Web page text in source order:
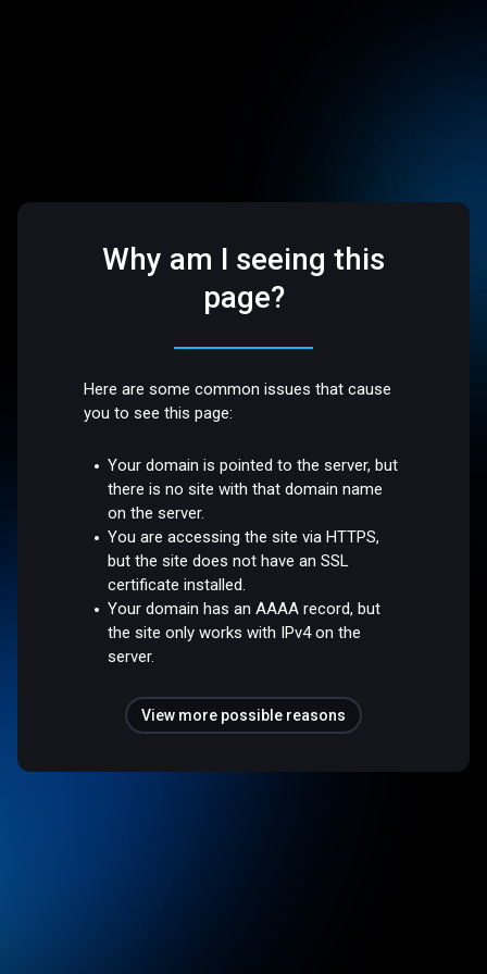
Why am I seeing this
page?
Here are some common issues that cause
you to see this page:
Your domain is pointed to the server, but
there is no site with that domain name
on the server.
You are accessing the site via HTTPS,
but the site does not have an SSL
certificate installed.
Your domain has an AAAA record, but
the site only works with IPv4 on the
server.
View more possible reasons